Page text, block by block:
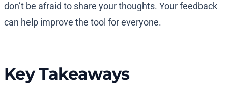
don’t be afraid to share your thoughts. Your feedback
can help improve the tool for everyone.
Key Takeaways